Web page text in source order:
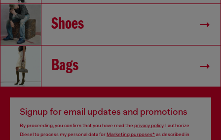
Shoes
Bags
Signup for email updates and promotions
By proceeding, you confirm that you have read the privacy policy, I authorize
Diesel to process my personal data forMarketing purposes*as described in